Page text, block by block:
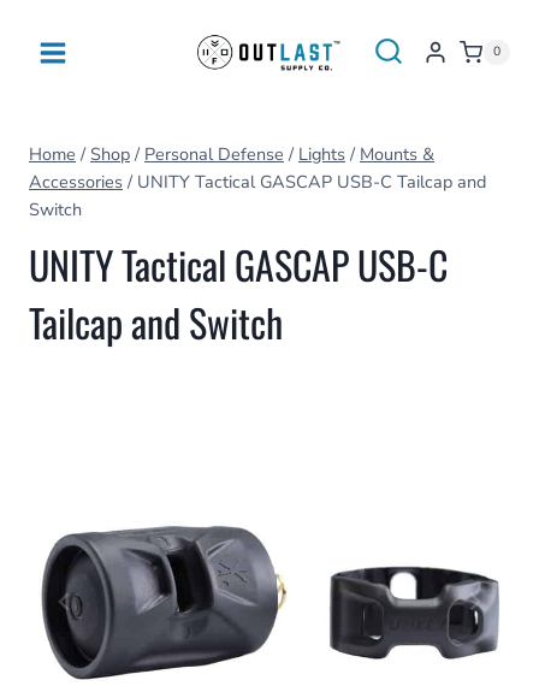
0
Home / Shop / Personal Defense / Lights / Mounts &
Accessories / UNITY Tactical GASCAP USB-C Tailcap and
Switch
UNITY Tactical GASCAP USB-C
Tailcap and Switch